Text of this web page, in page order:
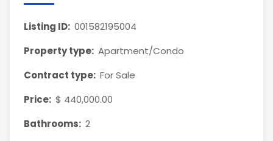
Listing ID: 001582195004
Property type: Apartment/Condo
Contract type: For Sale
Price: $ 440,000.00
Bathrooms: 2